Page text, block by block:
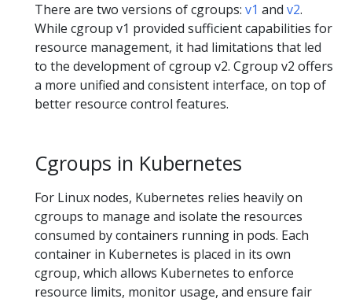
There are two versions of cgroups: v1 and v2.
While cgroup v1 provided sufficient capabilities for
resource management, it had limitations that led
to the development of cgroup v2. Cgroup v2 offers
a more unified and consistent interface, on top of
better resource control features.
Cgroups in Kubernetes
For Linux nodes, Kubernetes relies heavily on
cgroups to manage and isolate the resources
consumed by containers running in pods. Each
container in Kubernetes is placed in its own
cgroup, which allows Kubernetes to enforce
resource limits, monitor usage, and ensure fair